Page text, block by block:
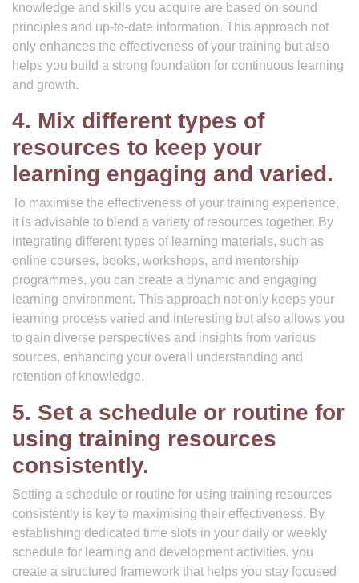
knowledge and skills you acquire are based on sound
principles and up-to-date information. This approach not
only enhances the effectiveness of your training but also
helps you build a strong foundation for continuous learning
and growth.
4. Mix different types of
resources to keep your
learning engaging and varied.
To maximise the effectiveness of your training experience,
it is advisable to blend a variety of resources together. By
integrating different types of learning materials, such as
online courses, books, workshops, and mentorship
programmes, you can create a dynamic and engaging
learning environment. This approach not only keeps your
learning process varied and interesting but also allows you
to gain diverse perspectives and insights from various
sources, enhancing your overall understanding and
retention of knowledge.
5. Set a schedule or routine for
using training resources
consistently.
Setting a schedule or routine for using training resources
consistently is key to maximising their effectiveness. By
establishing dedicated time slots in your daily or weekly
schedule for learning and development activities, you
create a structured framework that helps you stay focused